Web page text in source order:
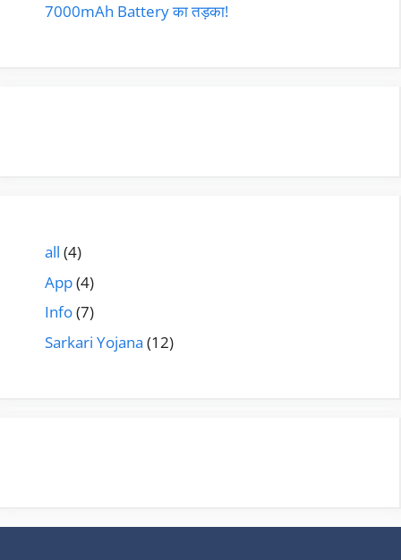
7000mAh Battery का तड़का!
all (4)
App(4)
Info(7)
Sarkari Yojana (12)